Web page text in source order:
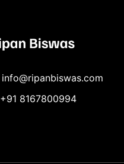
info@ripanbiswas.com
+91 8167800994